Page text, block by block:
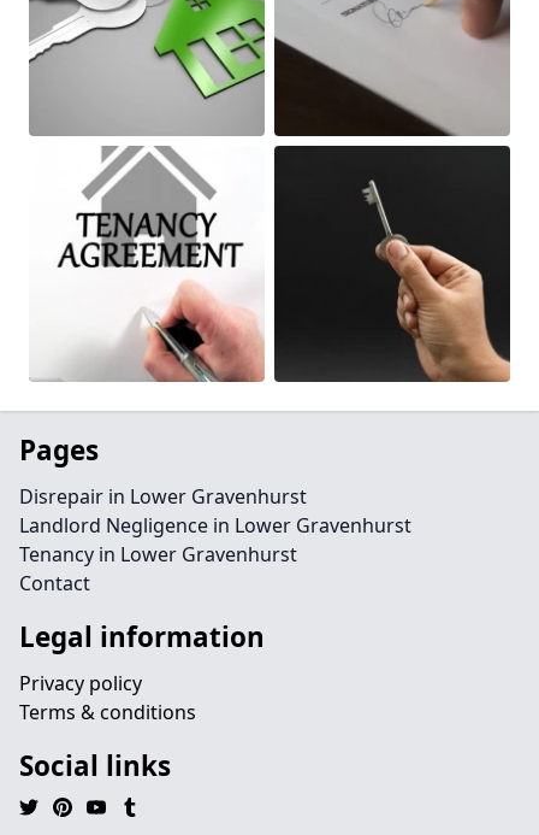
Pages
Disrepair in Lower Gravenhurst
Landlord Negligence in Lower Gravenhurst
Tenancy in Lower Gravenhurst
Contact
Legal information
Privacy policy
Terms & conditions
Social links